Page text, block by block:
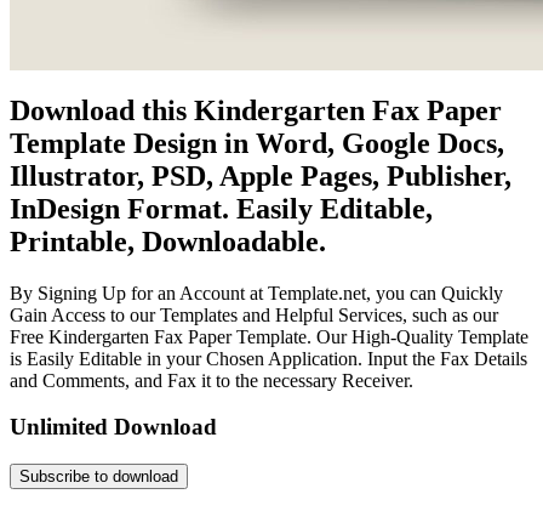
Download this Kindergarten Fax Paper
Template Design in Word, Google Docs,
Illustrator, PSD, Apple Pages, Publisher,
InDesign Format. Easily Editable,
Printable, Downloadable.
By Signing Up for an Account at Template.net, you can Quickly
Gain Access to our Templates and Helpful Services, such as our
Free Kindergarten Fax Paper Template. Our High-Quality Template
is Easily Editable in your Chosen Application. Input the Fax Details
and Comments, and Fax it to the necessary Receiver.
Unlimited Download
Subscribe to download